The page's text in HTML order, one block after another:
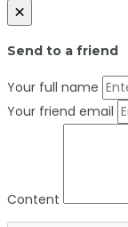
×
Send to a friend
Your full name
Your friend email
Content